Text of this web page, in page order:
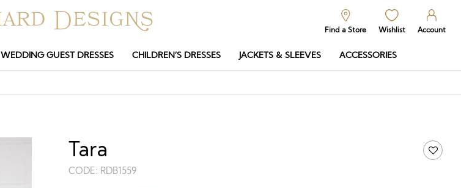
Find a Store Wishlist Account
WEDDING GUEST DRESSES CHILDREN’S DRESSES JACKETS & SLEEVES ACCESSORIES
Tara
CODE: RDB1559